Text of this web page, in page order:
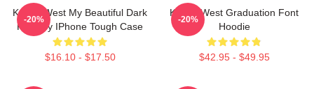
Kanye West My Beautiful Dark
Fantasy IPhone Tough Case
$16.10 - $17.50
-20%
Kanye West Graduation Font
Hoodie
$42.95 - $49.95
-20%